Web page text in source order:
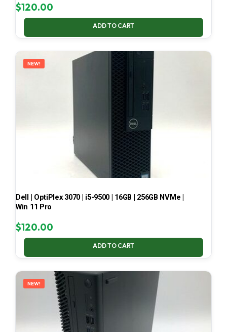
$120.00
ADD TO CART
NEW!
Dell | OptiPlex 3070 | i5-9500 | 16GB | 256GB NVMe |
Win 11 Pro
$120.00
ADD TO CART
NEW!